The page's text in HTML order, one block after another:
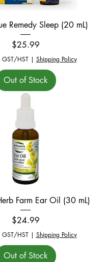
Remedy Sleep (20 mL)
Price
$25.99
GST/HST| Shipping Policy
Out of Stock
Farm Ear Oil (30 mL)
Price
$24.99
GST/HST| Shipping Policy
Out of Stock